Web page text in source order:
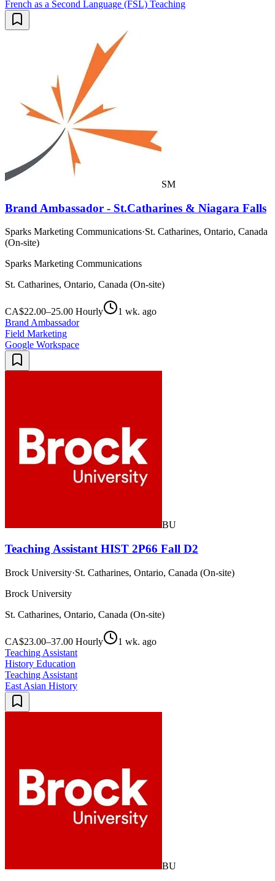
French as a Second Language (FSL) Teaching
SM
Brand Ambassador - St.Catharines & Niagara Falls
Sparks Marketing Communications·St. Catharines, Ontario, Canada
(On-site)
Sparks Marketing Communications
St. Catharines, Ontario, Canada (On-site)
CA$22.00–25.00 Hourly
1 wk. ago
Brand Ambassador
Field Marketing
Google Workspace
BU
Teaching Assistant HIST 2P66 Fall D2
Brock University·St. Catharines, Ontario, Canada (On-site)
Brock University
St. Catharines, Ontario, Canada (On-site)
CA$23.00–37.00 Hourly
1 wk. ago
Teaching Assistant
History Education
Teaching Assistant
East Asian History
BU